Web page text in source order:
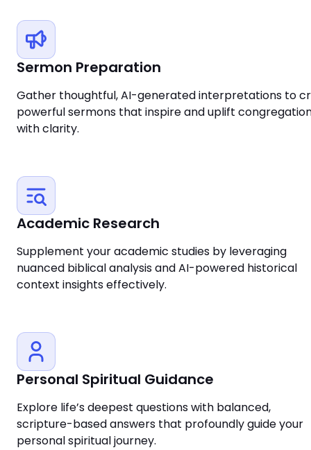
Sermon Preparation
Gather thoughtful, AI-generated interpretations to
powerful sermons that inspire and uplift
with clarity.
Academic Research
Supplement your academic studies by leveraging
nuanced biblical analysis and AI-powered historical
context insights effectively.
Personal Spiritual Guidance
Explore life’s deepest questions with balanced,
scripture-based answers that profoundly guide your
personal spiritual journey.